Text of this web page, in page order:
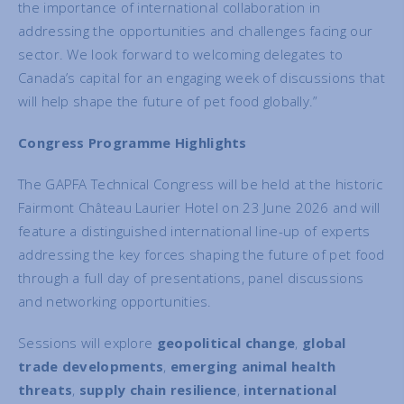
the importance of international collaboration in
addressing the opportunities and challenges facing our
sector. We look forward to welcoming delegates to
Canada’s capital for an engaging week of discussions that
will help shape the future of pet food globally.”
Congress Programme Highlights
The GAPFA Technical Congress will be held at the historic
Fairmont Château Laurier Hotel on 23 June 2026 and will
feature a distinguished international line-up of experts
addressing the key forces shaping the future of pet food
through a full day of presentations, panel discussions
and networking opportunities.
Sessions will explore geopolitical change, global
trade developments, emerging animal health
threats, supply chain resilience, international